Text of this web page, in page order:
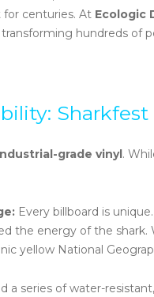
for centuries. At Ecologic
transforming hundreds
grade vinyl.
Every billboard is
the energy of the
yellow National
a series of water-